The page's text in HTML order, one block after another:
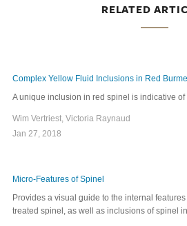
RELATED
Complex Yellow Fluid Inclusions in Red
A unique inclusion in red spinel is indicative
Wim Vertriest, Victoria Raynaud
Jan 27, 2018
Micro-Features of Spinel
Provides a visual guide to the internal
treated spinel, as well as inclusions of spinel